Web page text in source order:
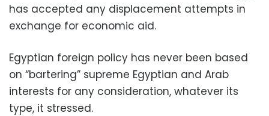
has accepted any displacement attempts in
exchange for economic aid.
Egyptian foreign policy has never been based
on “bartering” supreme Egyptian and Arab
interests for any consideration, whatever its
type, it stressed.